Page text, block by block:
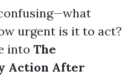
urgent is it to act?
into The
Action After